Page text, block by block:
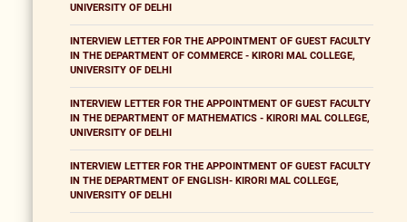
UNIVERSITY OF DELHI
INTERVIEW LETTER FOR THE APPOINTMENT OF GUEST FACULTY
IN THE DEPARTMENT OF COMMERCE - KIRORI MAL COLLEGE,
UNIVERSITY OF DELHI
INTERVIEW LETTER FOR THE APPOINTMENT OF GUEST FACULTY
IN THE DEPARTMENT OF MATHEMATICS - KIRORI MAL COLLEGE,
UNIVERSITY OF DELHI
INTERVIEW LETTER FOR THE APPOINTMENT OF GUEST FACULTY
IN THE DEPARTMENT OF ENGLISH- KIRORI MAL COLLEGE,
UNIVERSITY OF DELHI